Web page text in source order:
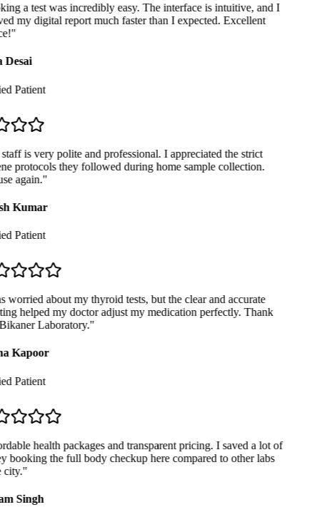
a test was incredibly easy. The interface is intuitive, and I
my digital report much faster than I expected. Excellent
"
Patient
is very polite and professional. I appreciated the strict
protocols they followed during home sample collection.
again."
Kumar
Patient
worried about my thyroid tests, but the clear and accurate
helped my doctor adjust my medication perfectly. Thank
Laboratory."
Kapoor
Patient
health packages and transparent pricing. I saved a lot of
booking the full body checkup here compared to other labs
"
Singh